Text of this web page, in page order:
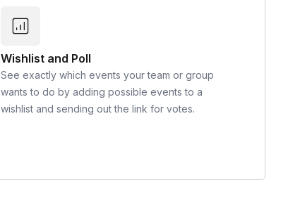
Wishlist and Poll
See exactly which events your team or group
wants to do by adding possible events to a
wishlist and sending out the link for votes.